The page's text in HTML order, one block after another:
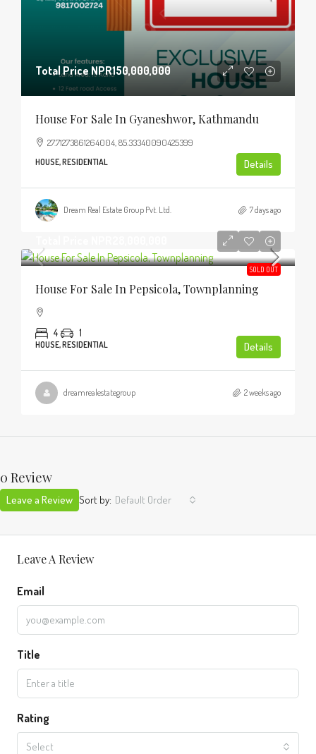
Total PriceNPR150,000,000
House For Sale In Gyaneshwor, Kathmandu
27.71273861264004, 85.33340090425399
HOUSE, RESIDENTIAL Details
Dream Real Estate Group Pvt. Ltd. 7 days ago
SOLD OUT
House For Sale In Pepsicola, Townplanning
4 1
HOUSE, RESIDENTIAL Details
dreamrealestategroup 2 weeks ago
0 Review
Sort by: Default Order
Leave a Review
Leave A Review
Email
Title
Rating
Select